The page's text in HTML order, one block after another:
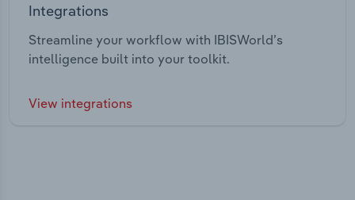
Integrations
Streamline your workflow with IBISWorld’s
intelligence built into your toolkit.
View integrations